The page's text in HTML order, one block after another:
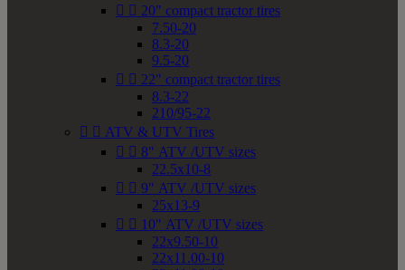
  20" compact tractor tires
7.50-20
8.3-20
9.5-20
  22" compact tractor tires
8.3-22
210/95-22
  ATV & UTV Tires
  8" ATV /UTV sizes
22.5x10-8
  9" ATV /UTV sizes
25x13-9
  10" ATV /UTV sizes
22x9.50-10
22x11.00-10